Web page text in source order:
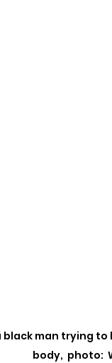
black man trying
body,  photo: